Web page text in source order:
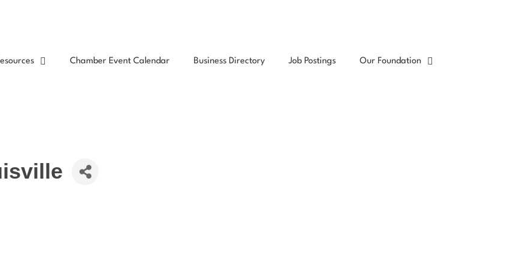
Chamber Event Calendar Business Directory Job Postings Our Foundation